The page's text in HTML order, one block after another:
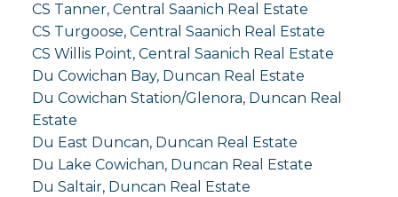
CS Tanner, Central Saanich Real Estate
CS Turgoose, Central Saanich Real Estate
CS Willis Point, Central Saanich Real Estate
Du Cowichan Bay, Duncan Real Estate
Du Cowichan Station/Glenora, Duncan Real
Estate
Du East Duncan, Duncan Real Estate
Du Lake Cowichan, Duncan Real Estate
Du Saltair, Duncan Real Estate